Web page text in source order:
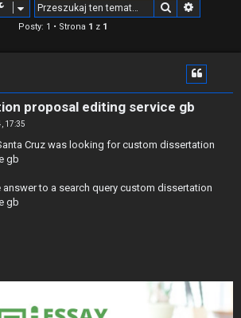
Szukaj
Posty: 1 • Strona 1 z 1
proposal editing service gb
17:35
Cruz was looking for custom dissertation
gb
to a search query custom dissertation
gb